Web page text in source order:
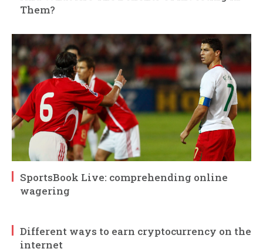
Them?
SportsBook Live: comprehending online
wagering
Different ways to earn cryptocurrency on the
internet